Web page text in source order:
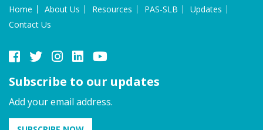
Home About Us Resources PAS-SLB
Updates
Contact Us
Subscribe to our updates
Add your email address.